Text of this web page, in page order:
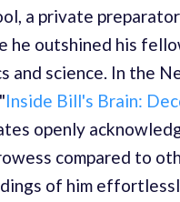
a private
he outshined his
and science. In the
Inside Bill's Brain:
openly
compared to
of him